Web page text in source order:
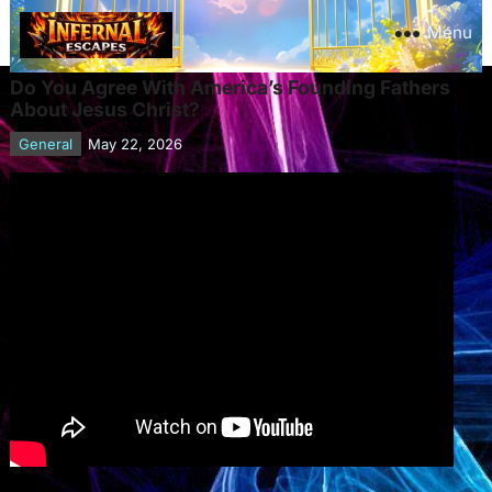
Menu
Do You Agree With America’s Founding Fathers
About Jesus Christ?
General May 22, 2026